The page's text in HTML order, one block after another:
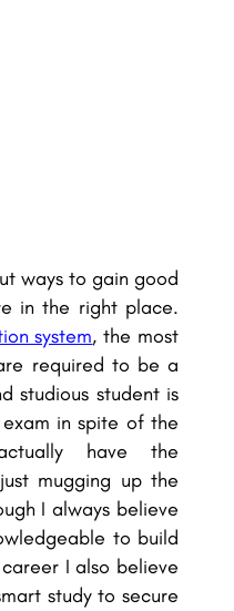
ways to gain good
in the right place.
system, the most
required to be a
studious student is
in spite of the
have the
mugging up the
I always believe
to build
I also believe
study to secure